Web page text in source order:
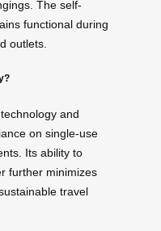
The self-
functional during
outlets.
and
on single-use
Its ability to
further minimizes
travel